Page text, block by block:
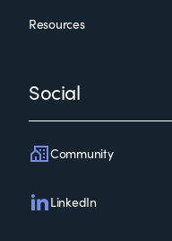
Resources
Social
Community
LinkedIn